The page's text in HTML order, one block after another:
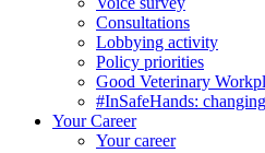
Consultations
Lobbying activity
Policy priorities
Good Veterinary
#InSafeHands:
Your Career
Your career